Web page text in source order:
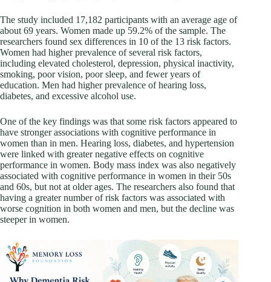
The study included 17,182 participants with an average age of
about 69 years. Women made up 59.2% of the sample. The
researchers found sex differences in 10 of the 13 risk factors.
Women had higher prevalence of several risk factors,
including elevated cholesterol, depression, physical inactivity,
smoking, poor vision, poor sleep, and fewer years of
education. Men had higher prevalence of hearing loss,
diabetes, and excessive alcohol use.
One of the key findings was that some risk factors appeared to
have stronger associations with cognitive performance in
women than in men. Hearing loss, diabetes, and hypertension
were linked with greater negative effects on cognitive
performance in women. Body mass index was also negatively
associated with cognitive performance in women in their 50s
and 60s, but not at older ages. The researchers also found that
having a greater number of risk factors was associated with
worse cognition in both women and men, but the decline was
steeper in women.